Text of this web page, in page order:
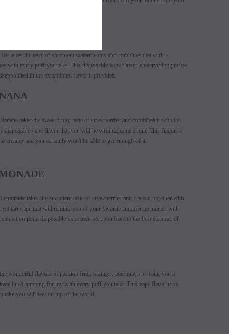
takes the taste of succulent watermelons and combines that with a
with every puff you take. This disposable vape flavor is everything you've
in the exceptional flavor it provides.
takes the sweet fruity taste of strawberries and combines it with the
disposable vape flavor that you will be writing home about. This fusion is
creamy and you certainly won't be able to get enough of it.
takes the succulent taste of strawberries and fuses it together with
yet tart vape that will remind you of your favorite summer memories with
most on point disposable vape transport you back to the best summer of
wonderful flavors of passion fruit, oranges, and guava to bring you a
buds jumping for joy with every puff you take. This vape flavor is so
take you will feel on top of the world.